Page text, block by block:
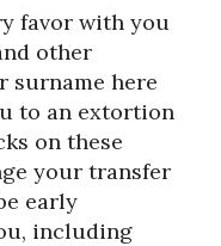
favor with you
other
surname here
to an extortion
on these
your transfer
early
including